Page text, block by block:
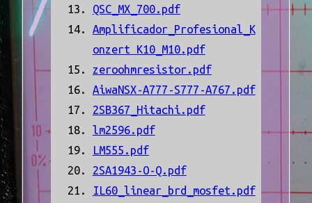
QSC_MX_700.pdf
Amplificador_Profesional_K
onzert K10_M10.pdf
zeroohmresistor.pdf
AiwaNSX-A777-S777-A767.pdf
2SB367_Hitachi.pdf
lm2596.pdf
LM555.pdf
2SA1943-O-Q.pdf
IL60_linear_brd_mosfet.pdf